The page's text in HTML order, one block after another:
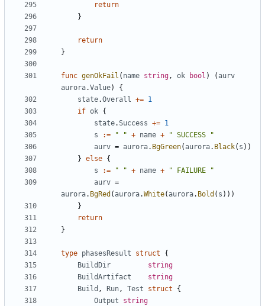
return
}
return
}
func genOkFail ( name string, ok bool ) (aurv
aurora.Value)
{
state.Overall += 1
if ok {
state.Success += 1
s
:= " " + name +
" SUCCESS "
aurv = aurora. BgGreen(aurora. Black( s ))
} else {
s
:= " " + name +
" FAILURE "
aurv =
aurora. BgRed (aurora.White(aurora. Bold ( s )))
}
return
}
type phasesResult struct
{
BuildDir
string
BuildArtifact
string
Build , Run, Test struct
{
Output
string